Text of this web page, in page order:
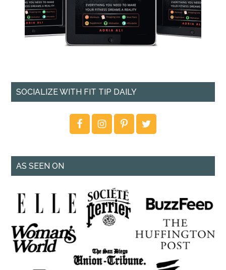
SOCIALIZE WITH FIT TIP DAILY
AS SEEN ON